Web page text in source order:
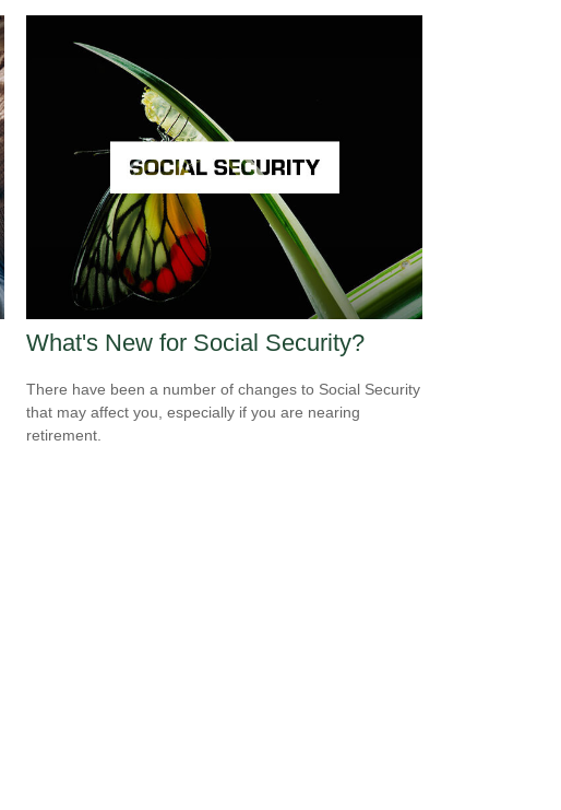
What's New for Social Security?
There have been a number of changes to Social Security
that may affect you, especially if you are nearing
retirement.